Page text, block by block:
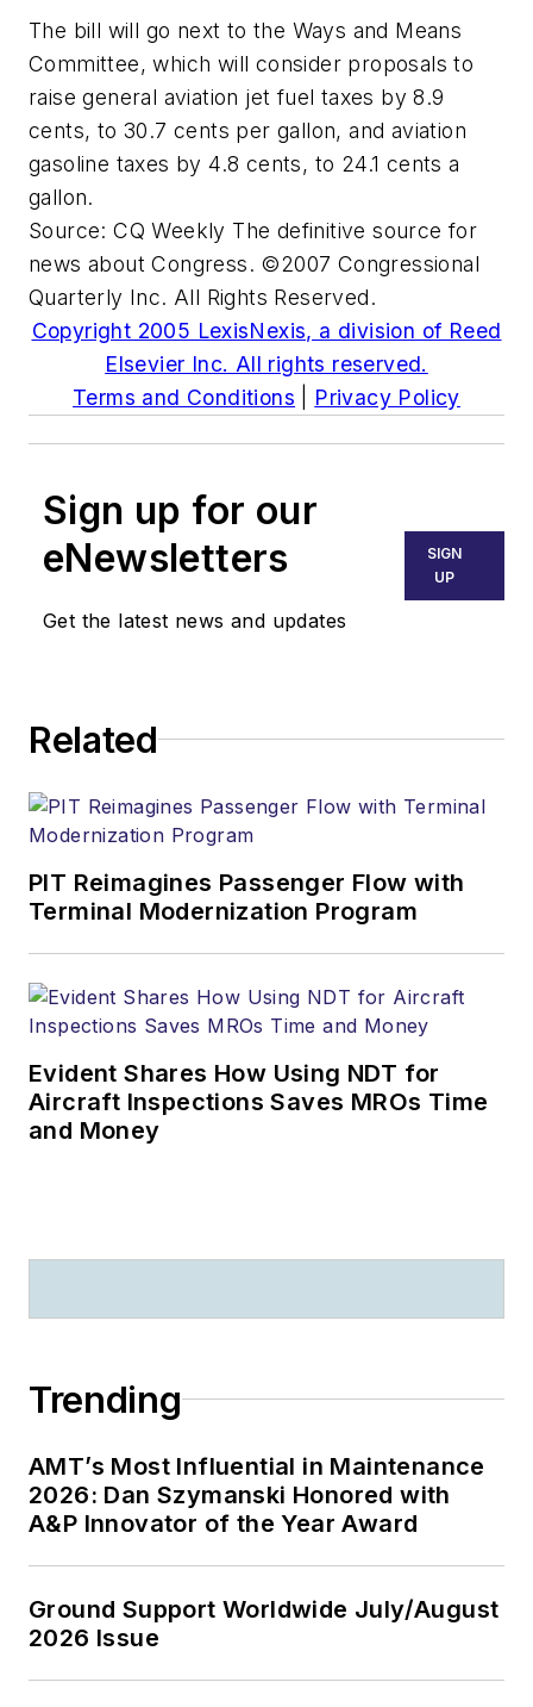
The bill will go next to the Ways and Means
Committee, which will consider proposals to
raise general aviation jet fuel taxes by 8.9
cents, to 30.7 cents per gallon, and aviation
gasoline taxes by 4.8 cents, to 24.1 cents a
gallon.
Source:CQ Weekly The definitive source for
news about Congress. ©2007 Congressional
Quarterly Inc. All Rights Reserved.
Copyright 2005 LexisNexis, a division of Reed
Elsevier Inc. All rights reserved.
Terms and Conditions
Privacy Policy
Sign up for our
eNewsletters
Get the latest news and updates
SIGN
UP
Related
PIT Reimagines Passenger Flow with
Terminal Modernization Program
Evident Shares How Using NDT for
Aircraft Inspections Saves MROs Time
and Money
Trending
AMT’s Most Influential in Maintenance
2026: Dan Szymanski Honored with
A&P Innovator of the Year Award
Ground Support Worldwide July/August
2026 Issue